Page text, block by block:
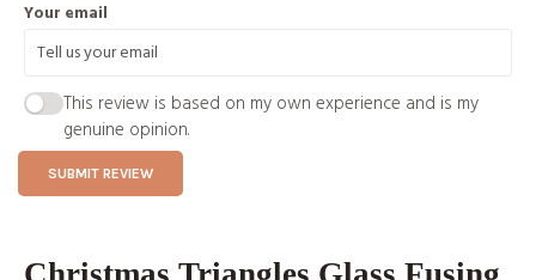
Your email
This review is based on my own experience and is my
genuine opinion.
SUBMIT REVIEW